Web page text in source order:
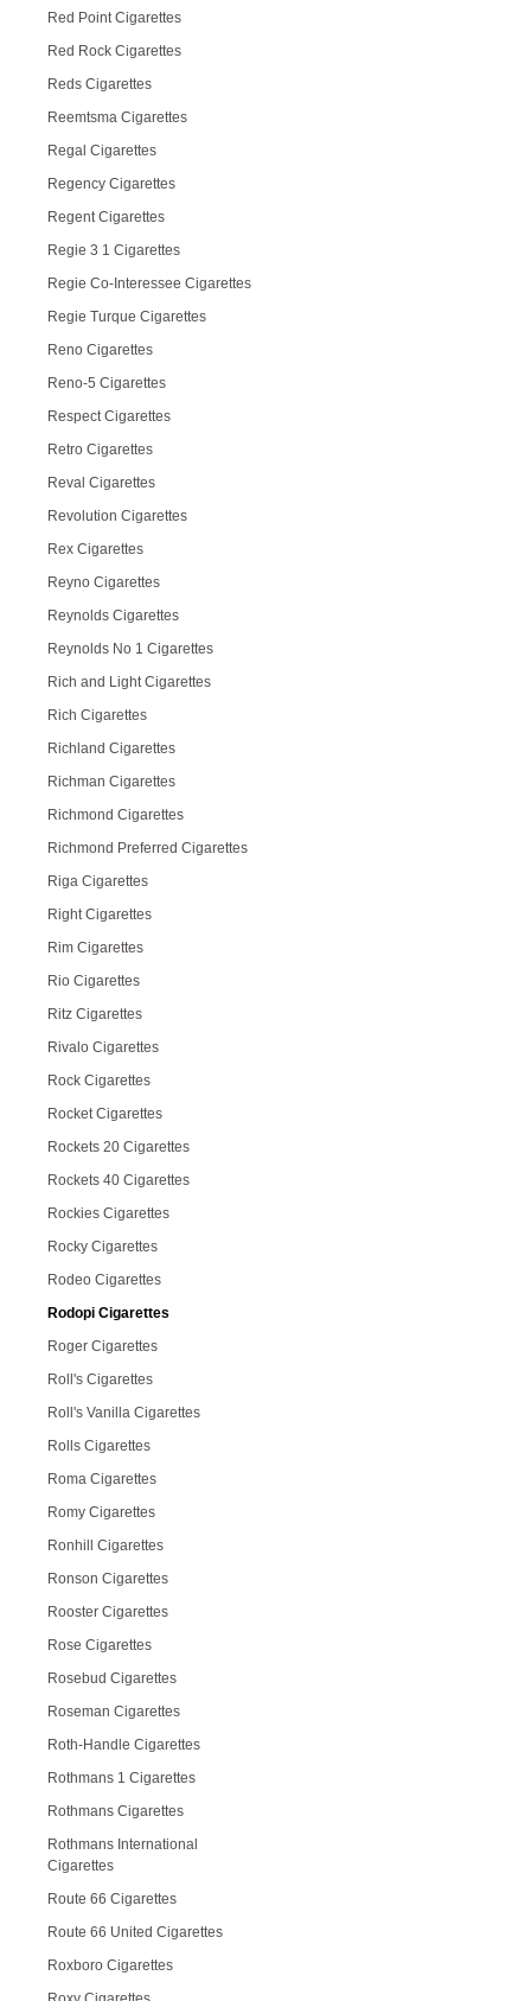
Red Point Cigarettes
Red Rock Cigarettes
Reds Cigarettes
Reemtsma Cigarettes
Regal Cigarettes
Regency Cigarettes
Regent Cigarettes
Regie 3 1 Cigarettes
Regie Co-Interessee Cigarettes
Regie Turque Cigarettes
Reno Cigarettes
Reno-5 Cigarettes
Respect Cigarettes
Retro Cigarettes
Reval Cigarettes
Revolution Cigarettes
Rex Cigarettes
Reyno Cigarettes
Reynolds Cigarettes
Reynolds No 1 Cigarettes
Rich and Light Cigarettes
Rich Cigarettes
Richland Cigarettes
Richman Cigarettes
Richmond Cigarettes
Richmond Preferred Cigarettes
Riga Cigarettes
Right Cigarettes
Rim Cigarettes
Rio Cigarettes
Ritz Cigarettes
Rivalo Cigarettes
Rock Cigarettes
Rocket Cigarettes
Rockets 20 Cigarettes
Rockets 40 Cigarettes
Rockies Cigarettes
Rocky Cigarettes
Rodeo Cigarettes
Rodopi Cigarettes
Roger Cigarettes
Roll's Cigarettes
Roll's Vanilla Cigarettes
Rolls Cigarettes
Roma Cigarettes
Romy Cigarettes
Ronhill Cigarettes
Ronson Cigarettes
Rooster Cigarettes
Rose Cigarettes
Rosebud Cigarettes
Roseman Cigarettes
Roth-Handle Cigarettes
Rothmans 1 Cigarettes
Rothmans Cigarettes
Rothmans International
Cigarettes
Route 66 Cigarettes
Route 66 United Cigarettes
Roxboro Cigarettes